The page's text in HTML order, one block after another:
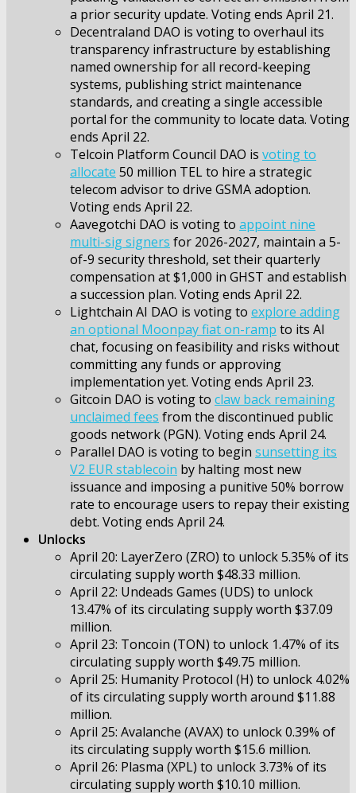
a prior security update. Voting ends April 21.
Decentraland DAO is voting to overhaul its
transparency infrastructure by establishing
named ownership for all record-keeping
systems, publishing strict maintenance
standards, and creating a single accessible
portal for the community to locate data. Voting
ends April 22.
Telcoin Platform Council DAO is voting to
allocate 50 million TEL to hire a strategic
telecom advisor to drive GSMA adoption.
Voting ends April 22.
Aavegotchi DAO is voting to appoint nine
multi-sig signers for 2026-2027, maintain a 5-
of-9 security threshold, set their quarterly
compensation at $1,000 in GHST and establish
a succession plan. Voting ends April 22.
Lightchain AI DAO is voting to explore adding
an optional Moonpay fiat on-ramp to its AI
chat, focusing on feasibility and risks without
committing any funds or approving
implementation yet. Voting ends April 23.
Gitcoin DAO is voting to claw back remaining
unclaimed fees from the discontinued public
goods network (PGN). Voting ends April 24.
Parallel DAO is voting to begin sunsetting its
V2 EUR stablecoin by halting most new
issuance and imposing a punitive 50% borrow
rate to encourage users to repay their existing
debt. Voting ends April 24.
Unlocks
April 20: LayerZero (ZRO) to unlock 5.35% of its
circulating supply worth $48.33 million.
April 22: Undeads Games (UDS) to unlock
13.47% of its circulating supply worth $37.09
million.
April 23: Toncoin (TON) to unlock 1.47% of its
circulating supply worth $49.75 million.
April 25: Humanity Protocol (H) to unlock 4.02%
of its circulating supply worth around $11.88
million.
April 25: Avalanche (AVAX) to unlock 0.39% of
its circulating supply worth $15.6 million.
April 26: Plasma (XPL) to unlock 3.73% of its
circulating supply worth $10.10 million.